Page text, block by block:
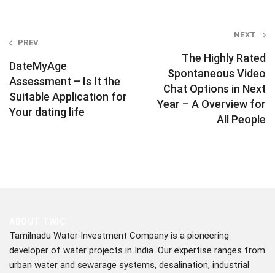
Post
PREV
DateMyAge
Assessment – Is It the
Suitable Application for
Your dating life
NEXT
The Highly Rated
Spontaneous Video
Chat Options in Next
Year – A Overview for
All People
Tamilnadu Water Investment Company is a pioneering
developer of water projects in India. Our expertise ranges from
urban water and sewarage systems, desalination, industrial